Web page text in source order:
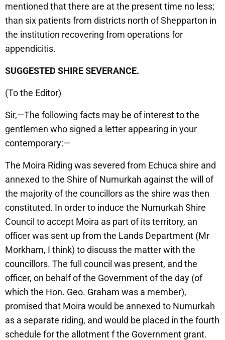
mentioned that there are at the present time no less;
than six patients from districts north of Shepparton in
the institution recovering from operations for
appendicitis.
SUGGESTED SHIRE SEVERANCE.
(To the Editor)
Sir,—The following facts may be of interest to the
gentlemen who signed a letter appearing in your
contemporary:—
The Moira Riding was severed from Echuca shire and
annexed to the Shire of Numurkah against the will of
the majority of the councillors as the shire was then
constituted. In order to induce the Numurkah Shire
Council to accept Moira as part of its territory, an
officer was sent up from the Lands Department (Mr
Morkham, I think) to discuss the matter with the
councillors. The full council was present, and the
officer, on behalf of the Government of the day (of
which the Hon. Geo. Graham was a member),
promised that Moira would be annexed to Numurkah
as a separate riding, and would be placed in the fourth
schedule for the allotment f the Government grant.